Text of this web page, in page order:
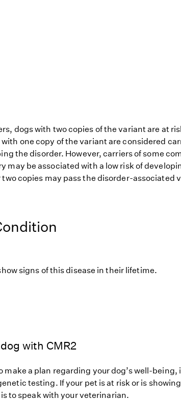
dogs with two copies of the variant are at
one copy of the variant are considered
the disorder. However, carriers of some
may be associated with a low risk of
copies may pass the disorder-associated
signs of this disease in their lifetime.
with CMR2
a plan regarding your dog’s well-being,
testing. If your pet is at risk or is
to speak with your veterinarian.